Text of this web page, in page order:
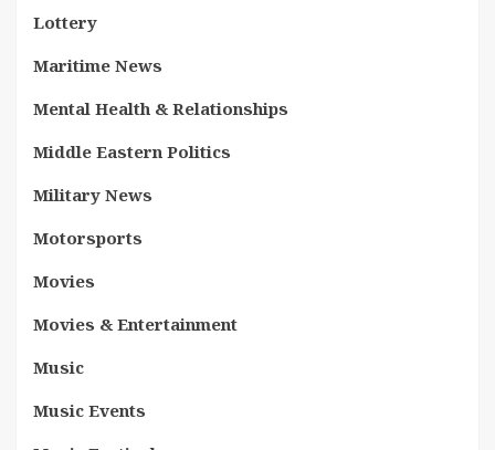
Lottery
Maritime News
Mental Health & Relationships
Middle Eastern Politics
Military News
Motorsports
Movies
Movies & Entertainment
Music
Music Events